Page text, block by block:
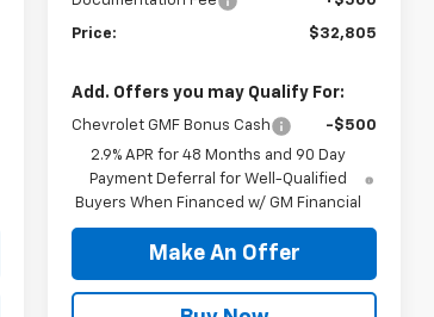
Price: $32,805
Add. Offers you may Qualify For:
Chevrolet GMF Bonus Cash
-$500
2.9% APR for 48 Months and 90 Day
Payment Deferral for Well-Qualified
Buyers When Financed w/ GM Financial
Make An Offer